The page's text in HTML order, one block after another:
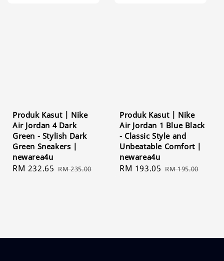
Produk Kasut | Nike
Air Jordan 4 Dark
Green - Stylish Dark
Green Sneakers |
newarea4u
Sale
RM 232.65 Regular
RM 235.00
Produk Kasut | Nike
Air Jordan 1 Blue Black
- Classic Style and
Unbeatable Comfort |
newarea4u
Sale
RM 193.05 Regular
RM 195.00